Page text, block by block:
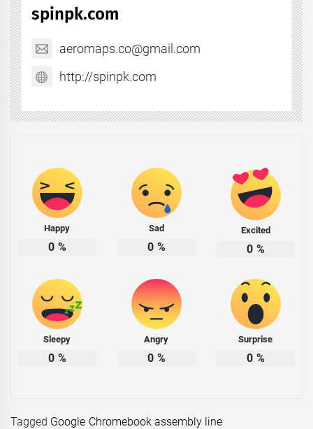
spinpk.com
aeromaps.co@gmail.com
http://spinpk.com
Happy
0 %
Sad
0 %
Excited
0 %
Sleepy
0 %
Angry
0 %
Surprise
0 %
Tagged Google Chromebook assembly line